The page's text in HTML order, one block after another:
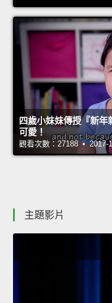
四歲小妹妹傳授『新年
可愛！
觀看次數：27188 • 2017-
主題影片